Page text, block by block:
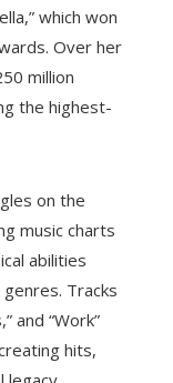
which won
Over her
million
the highest-
on the
music charts
abilities
Tracks
and “Work”
hits,